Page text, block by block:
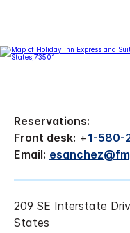
Reservations:
Front desk: +1-580-
Email:
209 SE Interstate
States